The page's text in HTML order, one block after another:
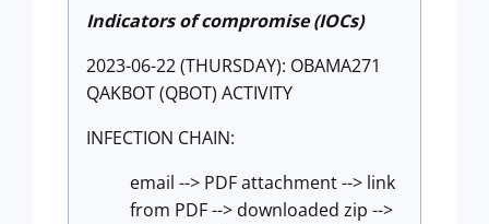
Indicators of compromise (IOCs)
2023-06-22 (THURSDAY): OBAMA271
QAKBOT (QBOT) ACTIVITY
INFECTION CHAIN:
email --> PDF attachment --> link
from PDF --> downloaded zip -->